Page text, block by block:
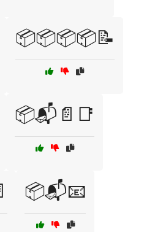
📦📦📦📦📝
📦📬📄📑
📦📬📧